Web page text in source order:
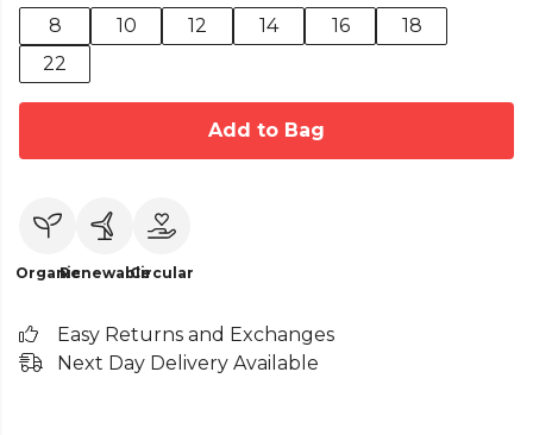
8
10 12 14 16
18
22
Add to Bag
OrganicRenewableCircular
Easy Returns and Exchanges
Next Day Delivery Available